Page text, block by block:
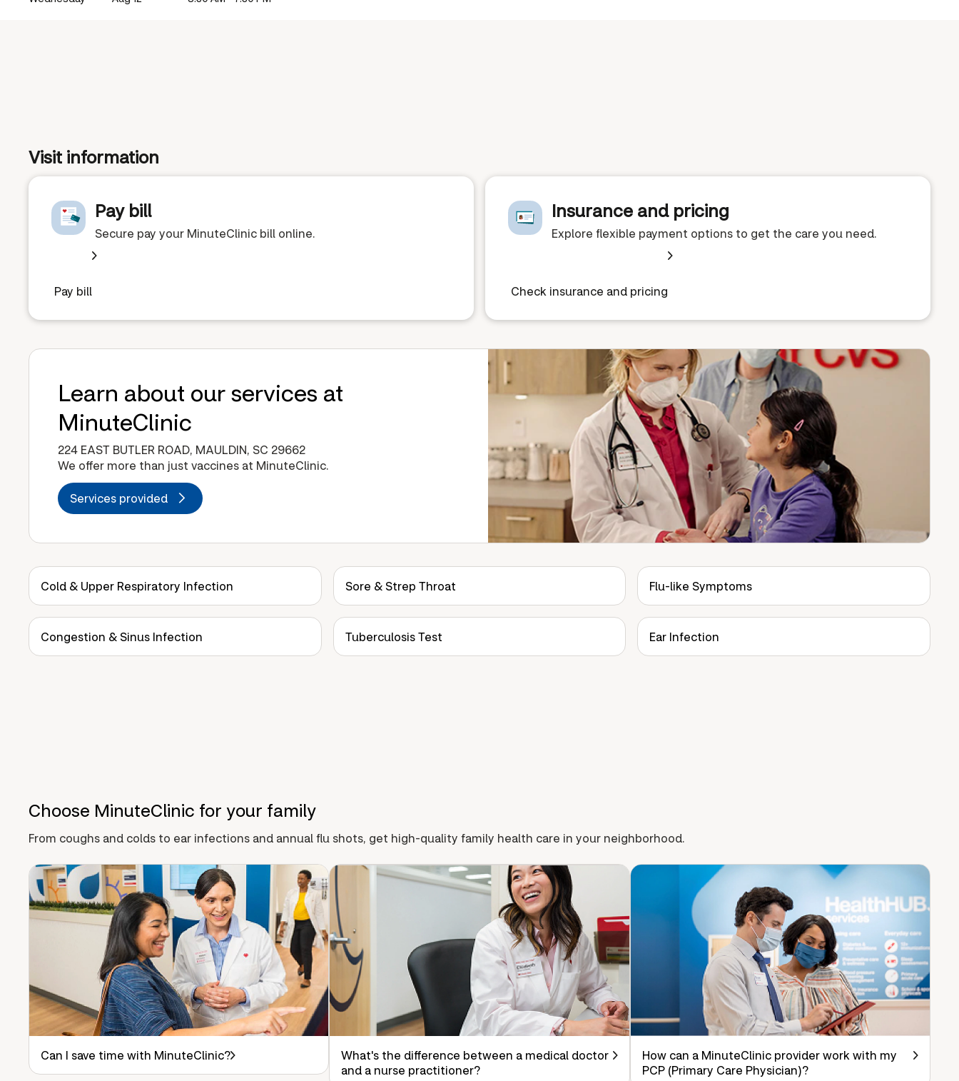
Visit information
Pay bill
Secure pay your MinuteClinic bill online.
Pay bill
Insurance and pricing
Explore flexible payment options to get the care you need.
Check insurance and pricing
Learn about our services at
MinuteClinic
224 EAST BUTLER ROAD, MAULDIN, SC 29662
We offer more than just vaccines at MinuteClinic.
Services provided
Cold & Upper Respiratory Infection Sore & Strep Throat Flu-like Symptoms
Congestion & Sinus Infection Tuberculosis Test Ear Infection
Choose MinuteClinic for your family
From coughs and colds to ear infections and annual flu shots, get high-quality family health care in your neighborhood.
Can I save time with MinuteClinic?
What's the difference between a medical doctor
and a nurse practitioner?
How can a MinuteClinic provider work with my
PCP (Primary Care Physician)?